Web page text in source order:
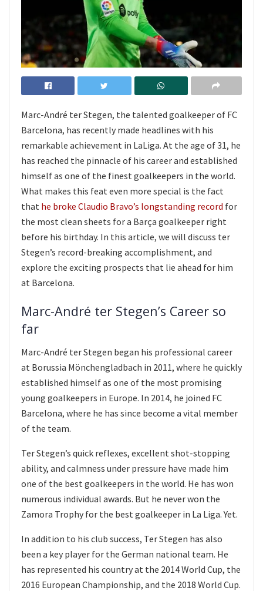
Marc-André ter Stegen, the talented goalkeeper of FC
Barcelona, has recently made headlines with his
remarkable achievement in LaLiga. At the age of 31, he
has reached the pinnacle of his career and established
himself as one of the finest goalkeepers in the world.
What makes this feat even more special is the fact
that he broke Claudio Bravo’s longstanding record for
the most clean sheets for a Barça goalkeeper right
before his birthday. In this article, we will discuss ter
Stegen’s record-breaking accomplishment, and
explore the exciting prospects that lie ahead for him
at Barcelona.
Marc-André ter Stegen’s Career so
far
Marc-André ter Stegen began his professional career
at Borussia Mönchengladbach in 2011, where he quickly
established himself as one of the most promising
young goalkeepers in Europe. In 2014, he joined FC
Barcelona, where he has since become a vital member
of the team.
Ter Stegen’s quick reflexes, excellent shot-stopping
ability, and calmness under pressure have made him
one of the best goalkeepers in the world. He has won
numerous individual awards. But he never won the
Zamora Trophy for the best goalkeeper in La Liga. Yet.
In addition to his club success, Ter Stegen has also
been a key player for the German national team. He
has represented his country at the 2014 World Cup, the
2016 European Championship, and the 2018 World Cup.